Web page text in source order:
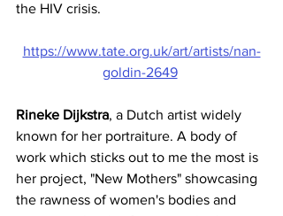
the HIV crisis.
https://www.tate.org.uk/art/artists/nan-
goldin-2649
Rineke Dijkstra, a Dutch artist widely
known for her portraiture. A body of
work which sticks out to me the most is
her project, "New Mothers" showcasing
the rawness of women's bodies and